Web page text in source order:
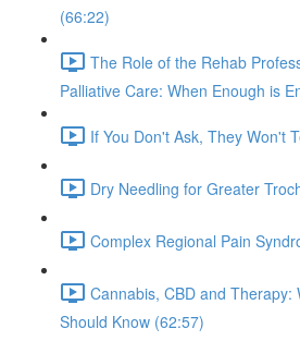
(66:22)
The Role of the Rehab
Palliative Care: When Enough is
If You Don't Ask, They Won't
Dry Needling for Greater
Complex Regional Pain
Cannabis, CBD and Therapy:
Should Know (62:57)